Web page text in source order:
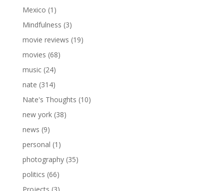
Mexico (1)
Mindfulness (3)
movie reviews (19)
movies (68)
music(24)
nate (314)
Nate's Thoughts (10)
new york(38)
news (9)
personal (1)
photography(35)
politics (66)